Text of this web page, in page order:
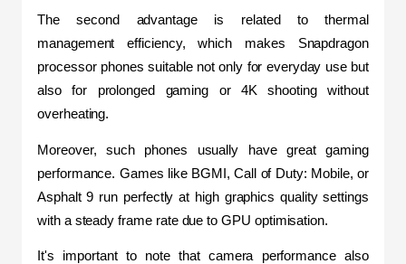
The second advantage is related to thermal
management efficiency, which makes Snapdragon
processor phones suitable not only for everyday use but
also for prolonged gaming or 4K shooting without
overheating.
Moreover, such phones usually have great gaming
performance. Games like BGMI, Call of Duty: Mobile, or
Asphalt 9 run perfectly at high graphics quality settings
with a steady frame rate due to GPU optimisation.
It's important to note that camera performance also